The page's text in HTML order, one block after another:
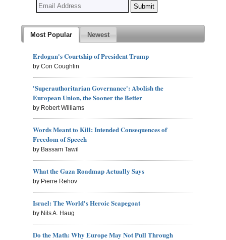
Most Popular Newest
Erdogan's Courtship of President Trump
by Con Coughlin
'Superauthoritarian Governance': Abolish the
European Union, the Sooner the Better
by Robert Williams
Words Meant to Kill: Intended Consequences of
Freedom of Speech
by Bassam Tawil
What the Gaza Roadmap Actually Says
by Pierre Rehov
Israel: The World's Heroic Scapegoat
by Nils A. Haug
Do the Math: Why Europe May Not Pull Through